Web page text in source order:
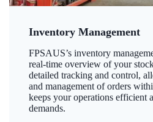
Inventory Management
FPSAUS’s inventory
real-time overview of your
detailed tracking and control,
and management of orders
keeps your operations efficient
demands.